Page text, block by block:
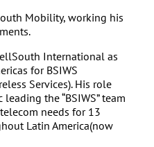
Mobility, working his
International as
for BSIWS
Services). His role
the “BSIWS” team
needs for 13
Latin America(now